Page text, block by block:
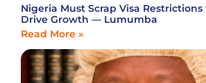
Nigeria Must Scrap Visa
Drive Growth — Lumumba
Read More »